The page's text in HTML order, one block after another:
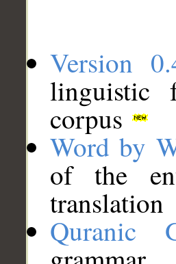
Version
linguistic
corpus
Word by
of the
translation
Quranic